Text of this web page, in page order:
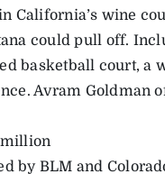
California’s wine
could pull off.
basketball court, a
Avram Goldman
million
by BLM and